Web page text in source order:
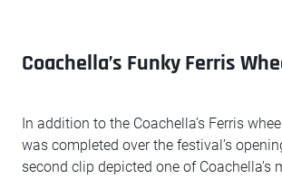
Coachella’s Funky Ferris
In addition to the Coachella’s Ferris
was completed over the festival’s
second clip depicted one of Coachella’s